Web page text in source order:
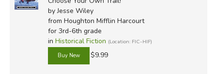
by Jesse Wiley
from Houghton Mifflin Harcourt
for 3rd-6th grade
in Historical Fiction (Location: FIC-HIF)
$9.99